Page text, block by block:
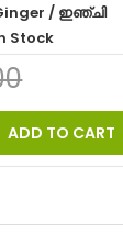
/ ഇഞ്ചി
Stock